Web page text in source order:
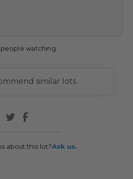
people watching
similar lots
about this lot?Ask us.